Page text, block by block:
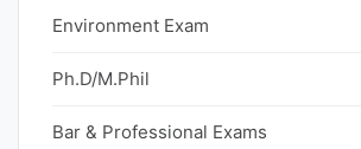
Environment Exam
Ph.D/M.Phil
Bar & Professional Exams